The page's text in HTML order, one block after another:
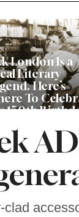
London Is a
Literary
Here’s
To
150th
clad